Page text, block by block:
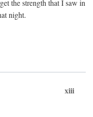
the strength that I saw in
night.
xiii